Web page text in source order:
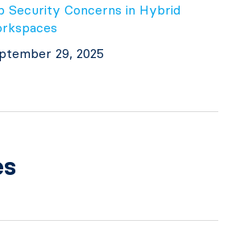
Security Concerns in Hybrid
29, 2025